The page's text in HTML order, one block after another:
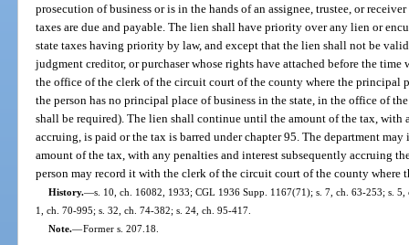
prosecution of business or is in the hands of an assignee, trustee, or
taxes are due and payable. The lien shall have priority over any lien or
state taxes having priority by law, and except that the lien shall not be
judgment creditor, or purchaser whose rights have attached before the
the office of the clerk of the circuit court of the county where the principal
the person has no principal place of business in the state, in the office of
shall be required). The lien shall continue until the amount of the tax, with
accruing, is paid or the tax is barred under chapter 95. The department
amount of the tax, with any penalties and interest subsequently accruing
person may record it with the clerk of the circuit court of the county where
History.—s. 10, ch. 16082, 1933; CGL 1936 Supp. 1167(71); s. 7, ch. 63-253; s.
1, ch. 70-995; s. 32, ch. 74-382; s. 24, ch. 95-417.
Note.—Former s. 207.18.